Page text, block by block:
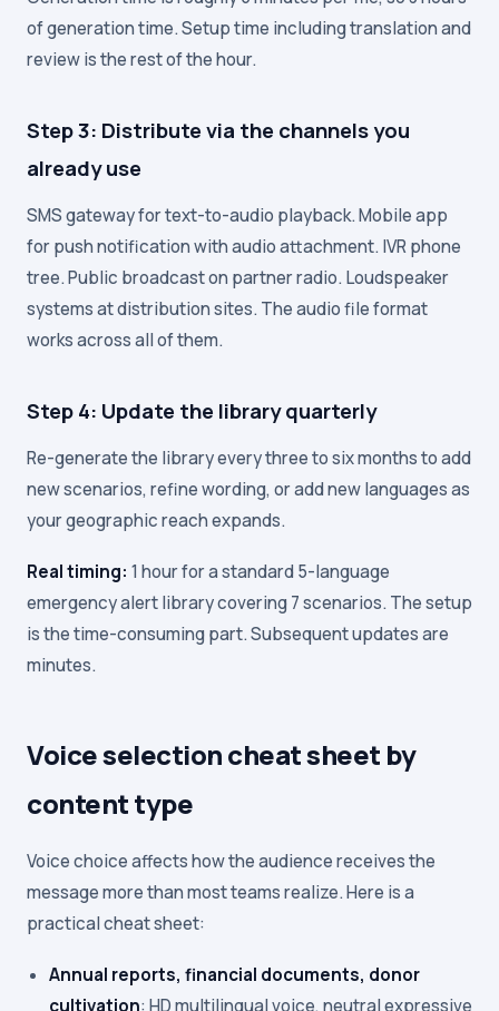
of generation time. Setup time including translation and
review is the rest of the hour.
Step 3: Distribute via the channels you
already use
SMS gateway for text-to-audio playback. Mobile app
for push notification with audio attachment. IVR phone
tree. Public broadcast on partner radio. Loudspeaker
systems at distribution sites. The audio file format
works across all of them.
Step 4: Update the library quarterly
Re-generate the library every three to six months to add
new scenarios, refine wording, or add new languages as
your geographic reach expands.
Real timing: 1 hour for a standard 5-language
emergency alert library covering 7 scenarios. The setup
is the time-consuming part. Subsequent updates are
minutes.
Voice selection cheat sheet by
content type
Voice choice affects how the audience receives the
message more than most teams realize. Here is a
practical cheat sheet:
Annual reports, financial documents, donor
cultivation: HD multilingual voice, neutral expressive